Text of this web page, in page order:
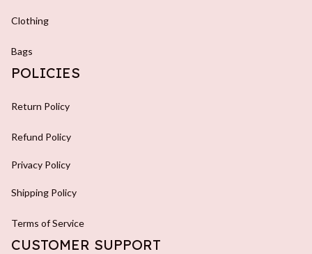
Clothing
Bags
POLICIES
Return Policy
Refund Policy
Privacy Policy
Shipping Policy
Terms of Service
CUSTOMER SUPPORT